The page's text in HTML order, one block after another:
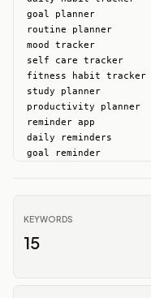
KEYWORDS
15